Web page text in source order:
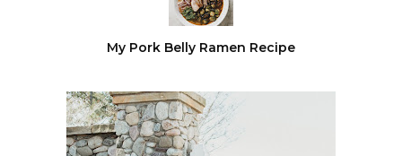
My Pork Belly Ramen Recipe